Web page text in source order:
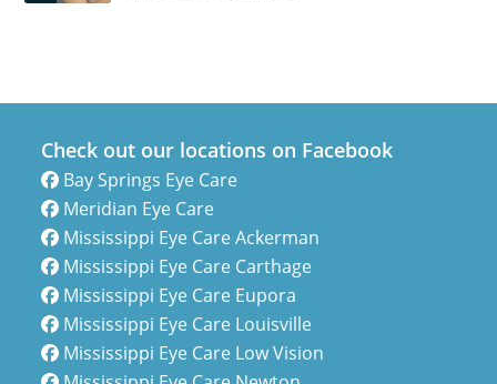
Check out our locations on Facebook
Bay Springs Eye Care
Meridian Eye Care
Mississippi Eye Care Ackerman
Mississippi Eye Care Carthage
Mississippi Eye Care Eupora
Mississippi Eye Care Louisville
Mississippi Eye Care Low Vision